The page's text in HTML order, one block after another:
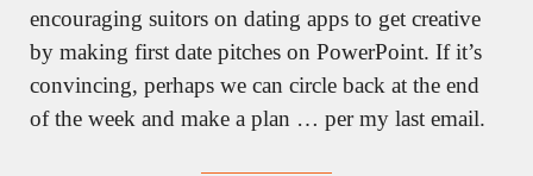
encouraging suitors on dating apps to get creative
by making first date pitches on PowerPoint. If it’s
convincing, perhaps we can circle back at the end
of the week and make a plan … per my last email.